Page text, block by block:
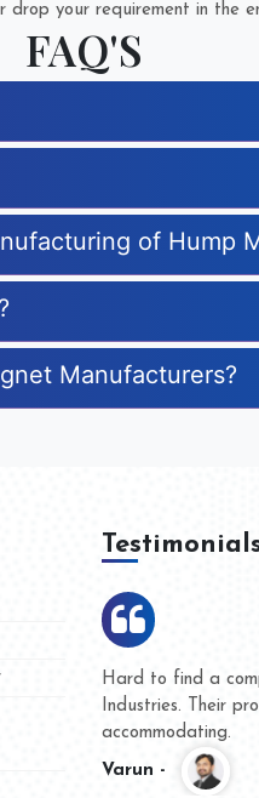
your requirement in the
FAQ'S
of Hump
Manufacturers?
We are doing
and they have
whether for
Kasim -